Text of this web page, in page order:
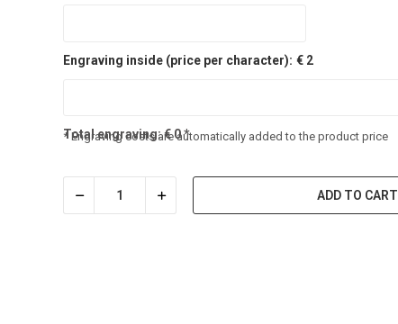
Engraving inside (price per character): € 2
Total engraving:€0*
* Engraving costs are automatically added to the product price
ADD TO CART